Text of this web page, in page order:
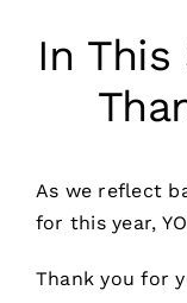
In This
As we reflect
for this year,
Thank you for